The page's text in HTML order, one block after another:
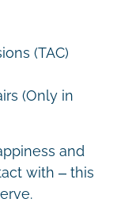
(TAC)
(Only in
and
with – this